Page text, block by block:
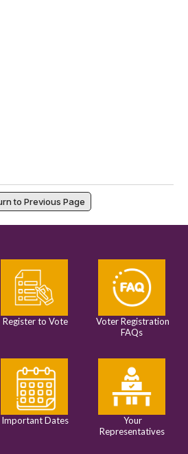
to Previous Page
Register to Vote
Voter Registration
FAQs
Important Dates
Your
Representatives